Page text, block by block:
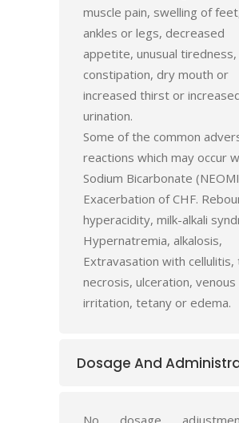
muscle pain, swelling of
ankles or legs, decreased
appetite, unusual tiredness,
constipation, dry mouth or
increased thirst or
urination.
Some of the common
reactions which may occur
Sodium Bicarbonate
Exacerbation of CHF.
hyperacidity, milk-alkali
Hypernatremia, alkalosis,
Extravasation with cellulitis,
necrosis, ulceration, venous
irritation, tetany or edema.
Dosage And
No dosage